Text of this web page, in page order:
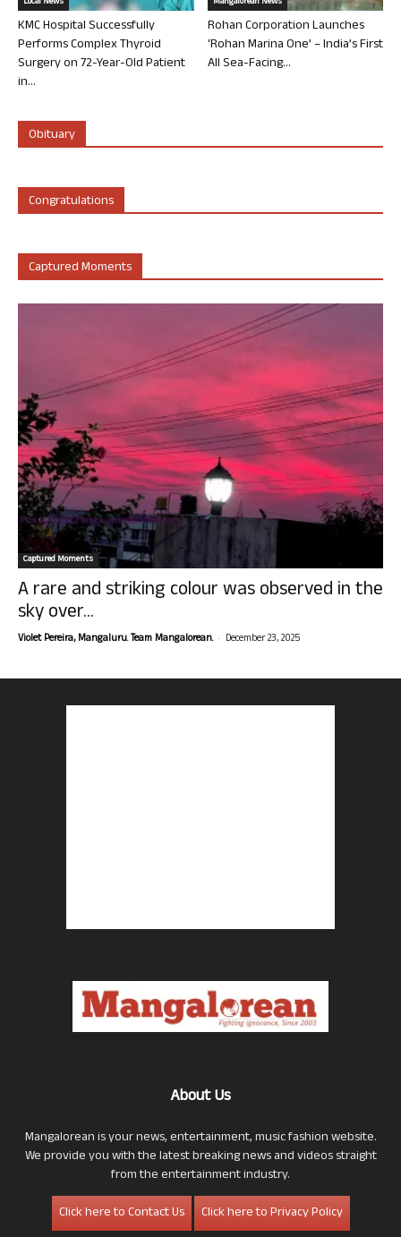
KMC Hospital Successfully
Performs Complex Thyroid
Surgery on 72-Year-Old Patient
in...
Rohan Corporation Launches
‘Rohan Marina One’ – India’s First
All Sea-Facing...
Obituary
Congratulations
Captured Moments
Captured Moments
A rare and striking colour was observed in the
sky over...
Violet Pereira, Mangaluru. Team Mangalorean. - December 23, 2025
About Us
Mangalorean is your news, entertainment, music fashion website.
We provide you with the latest breaking news and videos straight
from the entertainment industry.
Click here to Contact Us
Click here to Privacy Policy